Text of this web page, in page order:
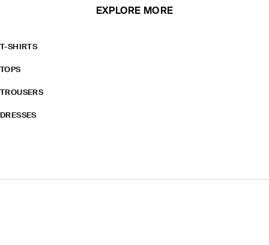
EXPLORE MORE
T-SHIRTS
TOPS
TROUSERS
DRESSES